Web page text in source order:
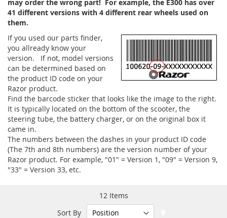
may order the wrong part! For example, the E300 has over
41 different versions with 4 different rear wheels used on
them.
If you used our parts finder,
you allready know your
version. If not, model versions
can be determined based on
the product ID code on your
Razor product.
Find the barcode sticker that looks like the image to the right.
It is typically located on the bottom of the scooter, the
steering tube, the battery charger, or on the original box it
came in.
The numbers between the dashes in your product ID code
(The 7th and 8th numbers) are the version number of your
Razor product. For example, "01" = Version 1, "09" = Version 9,
"33" = Version 33, etc.
12Items
Sort By